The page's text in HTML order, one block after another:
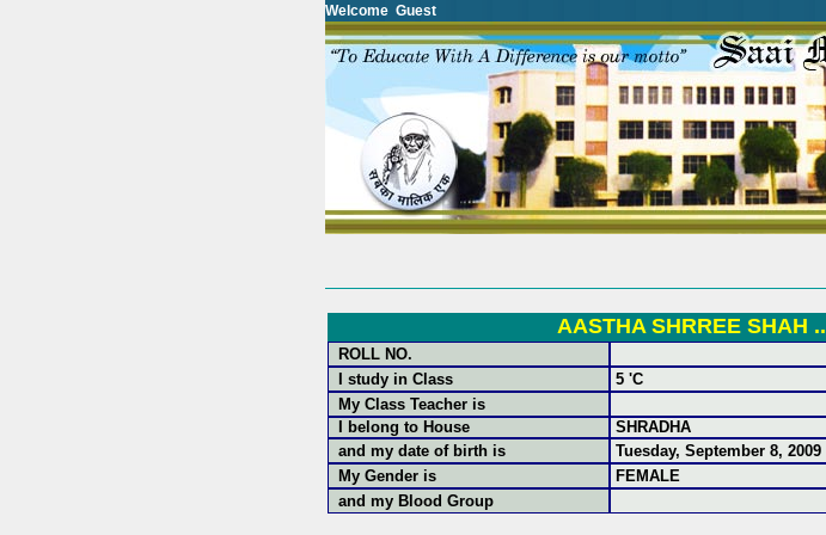
Welcome Guest
AASTHA SHRREE SHAH ..
ROLL NO.
I study in Class
5 'C
My Class Teacher is
I belong to House
SHRADHA
and my date of birth is
Tuesday, September 8, 2009
My Gender is
FEMALE
and my Blood Group